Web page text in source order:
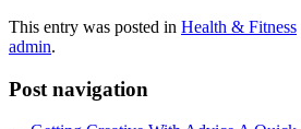
This entry was posted in Health & Fitness
admin.
Post navigation